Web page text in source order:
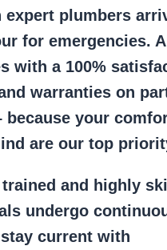
expert plumbers
for emergencies. All
with a 100%
warranties on
because your
are our top
and highly
undergo
current with